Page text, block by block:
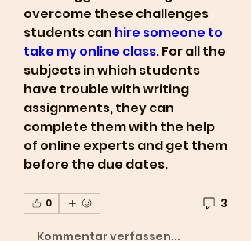
overcome these challenges
students can hire someone to
take my online class. For all the
subjects in which students
have trouble with writing
assignments, they can
complete them with the help
of online experts and get them
before the due dates.
0 3
Kommentar verfassen...